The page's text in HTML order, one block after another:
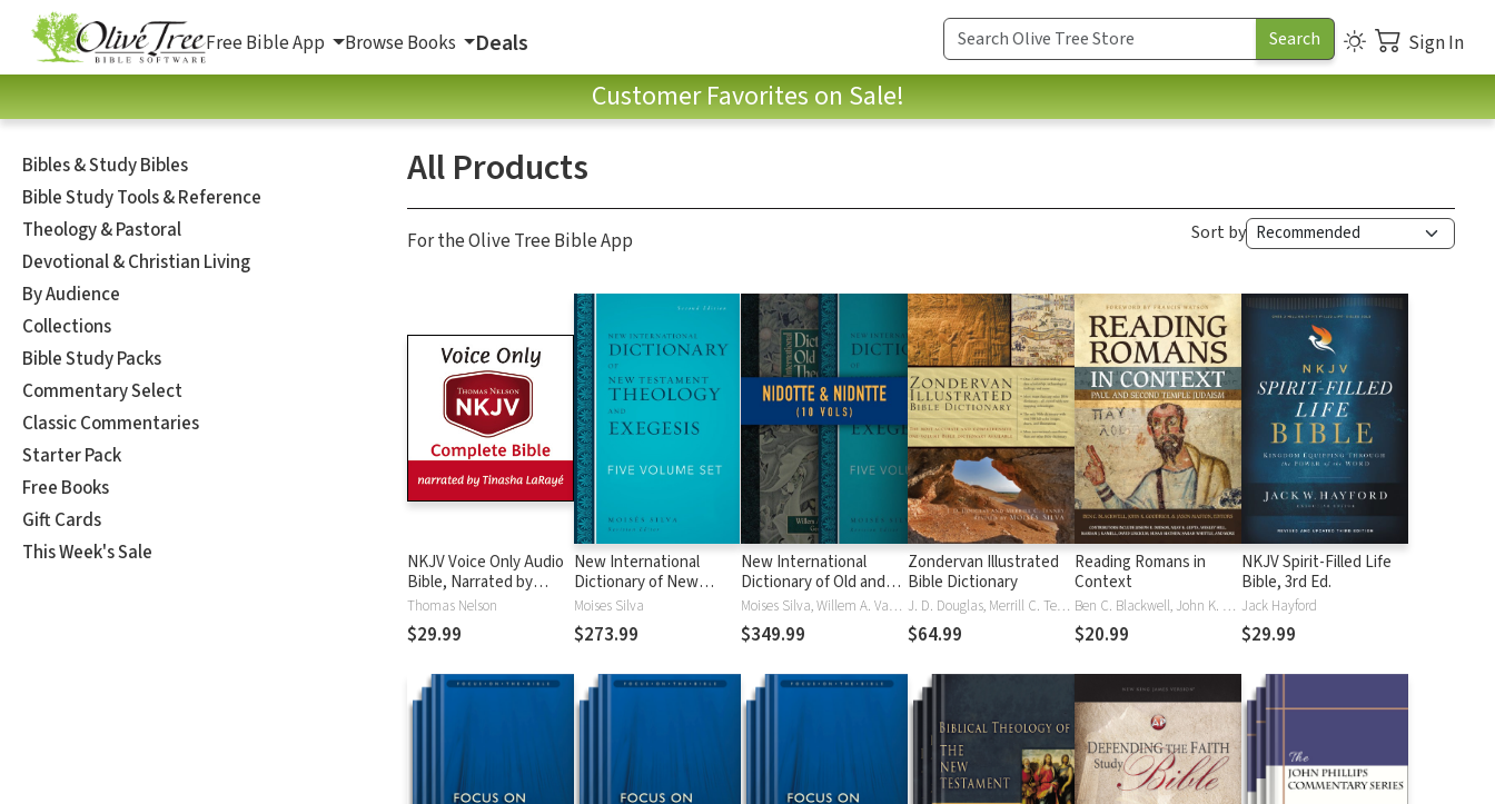
Free Bible App Browse Books Deals Sign In
Customer Favorites on Sale!
Bibles & Study Bibles
Bible Study Tools & Reference
Theology & Pastoral
Devotional & Christian Living
By Audience
Collections
Bible Study Packs
Commentary Select
Classic Commentaries
Starter Pack
Free Books
Gift Cards
This Week's Sale
All Products
For the Olive Tree Bible App Sort by
NKJV Voice Only Audio
Bible, Narrated by
Tinasha LaRayé:
Complete Bible
Thomas Nelson
$29.99
New International
Dictionary of New
Testament Theology
and Exegesis
(NIDNTTE) (5 Vols.)
Moises Silva
$273.99
New International
Dictionary of Old and
New Testament
Theology and Exegesis
(NIDOTTE & NIDNTTE)
Moises Silva, Willem A. VanGemeren
$349.99
Zondervan Illustrated
Bible Dictionary
J. D. Douglas, Merrill C. Tenney
$64.99
Reading Romans in
Context
Ben C. Blackwell, John K. Goodrich, Jason Maston
$20.99
NKJV Spirit-Filled Life
Bible, 3rd Ed.
Jack Hayford
$29.99